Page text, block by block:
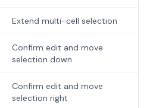
Extend multi-cell selection
Confirm edit and move
selection down
Confirm edit and move
selection right